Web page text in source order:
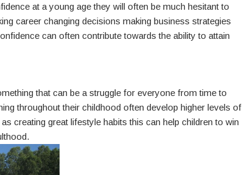
at a young age they will often be much hesitant to
career changing decisions making business strategies
can often contribute towards the ability to attain
that can be a struggle for everyone from time to
throughout their childhood often develop higher levels of
creating great lifestyle habits this can help children to win